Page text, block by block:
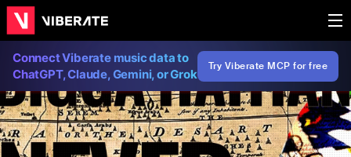
Connect Viberate music data to
ChatGPT, Claude, Gemini, or Grok
Try Viberate MCP for free